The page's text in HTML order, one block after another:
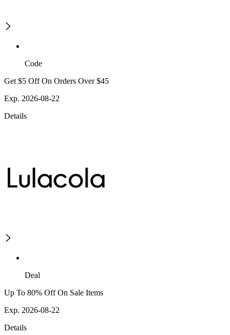
Code
Get $5 Off On Orders Over $45
Exp. 2026-08-22
Details
Deal
Up To 80% Off On Sale Items
Exp. 2026-08-22
Details